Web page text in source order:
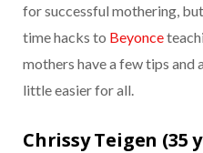
for successful mothering,
time hacks to Beyonce
mothers have a few tips and
little easier for all.
Chrissy Teigen (35